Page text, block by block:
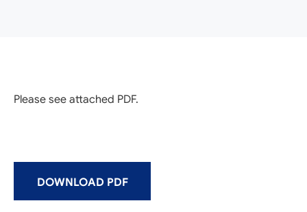
Please see attached PDF.
DOWNLOAD PDF